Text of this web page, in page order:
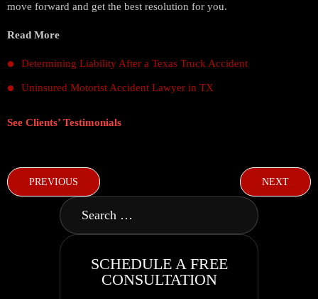
move forward and get the best resolution for you.
Read More
Determining Liability After a Texas Truck Accident
Uninsured Motorist Accident Lawyer in TX
See Clients’ Testimonials
PREVIOUS NEXT
SCHEDULE A FREE
CONSULTATION